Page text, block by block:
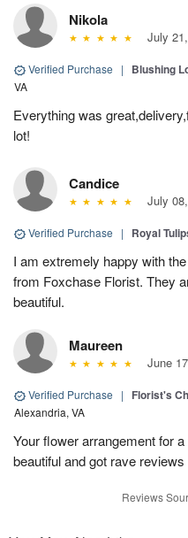
Nikola
July
Verified Purchase | Blushing
VA
Everything was
lot!
Candice
July
Verified Purchase | Royal
I am extremely happy with
from Foxchase Florist. They
beautiful.
Maureen
June
Verified Purchase | Florist's
Alexandria, VA
Your flower arrangement for
beautiful and got rave
Reviews